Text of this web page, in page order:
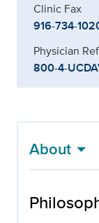
Clinic Fax
916-734-
Physician
800-4-
About